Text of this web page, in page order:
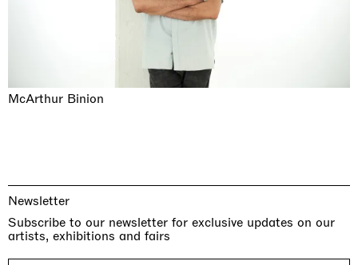
McArthur Binion
Newsletter
Subscribe to our newsletter for exclusive updates on our
artists, exhibitions and fairs